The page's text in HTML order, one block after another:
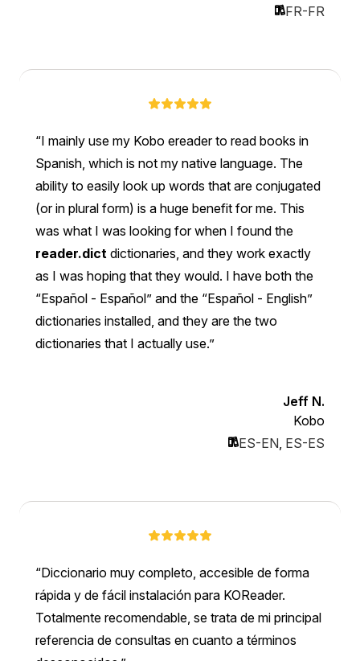
FR-FR
I mainly use my Kobo ereader to read books in
Spanish, which is not my native language. The
ability to easily look up words that are conjugated
(or in plural form) is a huge benefit for me. This
was what I was looking for when I found the
reader.dict dictionaries, and they work exactly
as I was hoping that they would. I have both the
“Español - Español” and the “Español - English”
dictionaries installed, and they are the two
dictionaries that I actually use.
Jeff N.
Kobo
ES-EN, ES-ES
Diccionario muy completo, accesible de forma
rápida y de fácil instalación para KOReader.
Totalmente recomendable, se trata de mi principal
referencia de consultas en cuanto a términos